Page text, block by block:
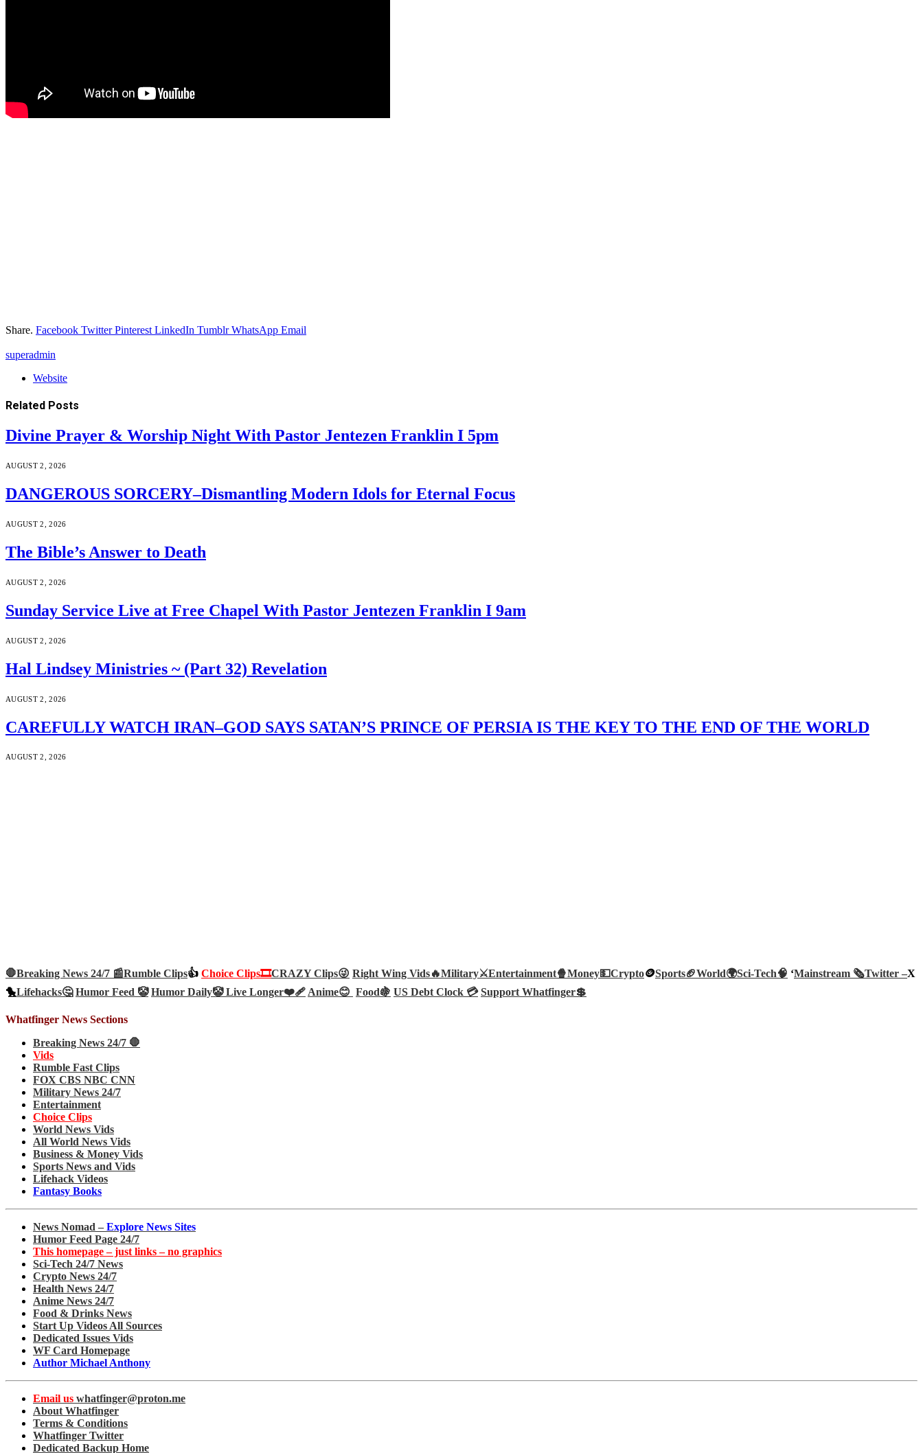
Share. Facebook Twitter Pinterest LinkedIn Tumblr WhatsApp Email
superadmin
Website
Related Posts
Divine Prayer & Worship Night With Pastor Jentezen Franklin I 5pm
AUGUST 2, 2026
DANGEROUS SORCERY–Dismantling Modern Idols for Eternal Focus
AUGUST 2, 2026
The Bible’s Answer to Death
AUGUST 2, 2026
Sunday Service Live at Free Chapel With Pastor Jentezen Franklin I 9am
AUGUST 2, 2026
Hal Lindsey Ministries ~ (Part 32) Revelation
AUGUST 2, 2026
CAREFULLY WATCH IRAN–GOD SAYS SATAN’S PRINCE OF PERSIA IS THE KEY TO THE END OF THE WORLD
AUGUST 2, 2026
🛑Breaking News 24/7 📰Rumble Clips👍 Choice Clips🎞️CRAZY Clips😜 Right Wing Vids🔥Military⚔️Entertainment🍿Money💵Crypto🪙Sports🏈World🌍Sci-Tech🧠 ‘Mainstream 🗞️Twitter –X
🐤Lifehacks🤔 Humor Feed 🤡 Humor Daily🤡Live Longer❤️‍🩹Anime😊 Food🍇 US Debt Clock 💳 Support Whatfinger💲
Whatfinger News Sections
Breaking News 24/7 🛑
Vids
Rumble Fast Clips
FOX CBS NBC CNN
Military News 24/7
Entertainment
Choice Clips
World News Vids
All World News Vids
Business & Money Vids
Sports News and Vids
Lifehack Videos
Fantasy Books
News Nomad – Explore News Sites
Humor Feed Page 24/7
This homepage – just links – no graphics
Sci-Tech 24/7 News
Crypto News 24/7
Health News 24/7
Anime News 24/7
Food & Drinks News
Start Up Videos All Sources
Dedicated Issues Vids
WF Card Homepage
Author Michael Anthony
Email us whatfinger@proton.me
About Whatfinger
Terms & Conditions
Whatfinger Twitter
Dedicated Backup Home